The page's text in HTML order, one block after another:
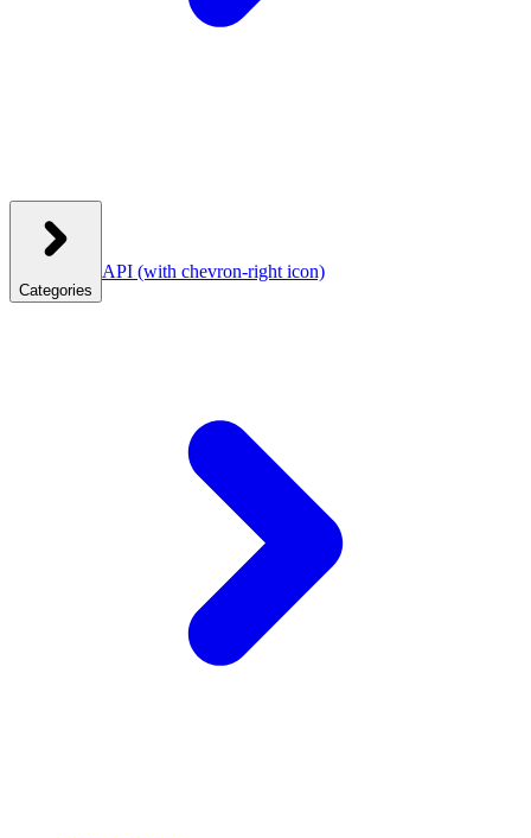
Categories
API (with chevron-right icon)